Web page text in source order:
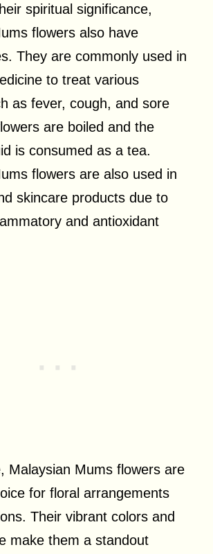
spiritual significance,
flowers also have
They are commonly used in
to treat various
as fever, cough, and sore
are boiled and the
is consumed as a tea.
flowers are also used in
skincare products due to
and antioxidant
Malaysian Mums flowers are
for floral arrangements
Their vibrant colors and
make them a standout